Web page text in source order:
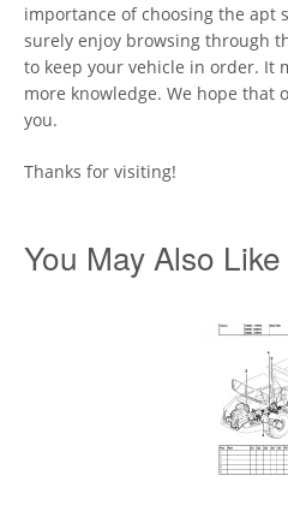
importance of choosing the apt
surely enjoy browsing through
to keep your vehicle in order. It
more knowledge. We hope
you.
Thanks for visiting!
You May Also Like